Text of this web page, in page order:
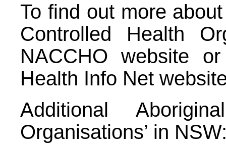
To find out more
Controlled Health
NACCHO website
Health Info Net
Additional
Organisations’ in